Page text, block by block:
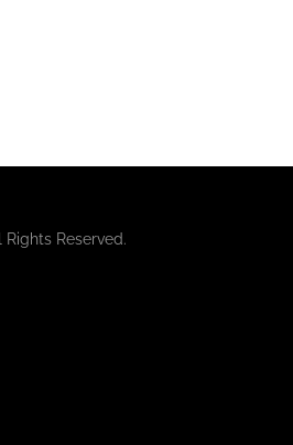
Reserved.